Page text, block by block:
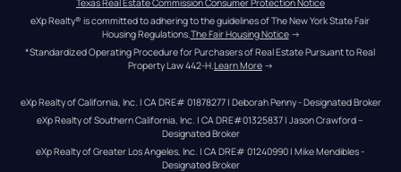
eXp Realty® is committed to adhering to the guidelines of The New York State Fair
Housing Regulations.The Fair Housing Notice →
*Standardized Operating Procedure for Purchasers of Real Estate Pursuant to Real
Property Law 442-H.Learn More →
eXp Realty of California, Inc. | CA DRE# 01878277 | Deborah Penny - Designated Broker
eXp Realty of Southern California, Inc. | CA DRE#01325837 | Jason Crawford –
Designated Broker
eXp Realty of Greater Los Angeles, Inc. | CA DRE# 01240990 | Mike Mendibles -
Designated Broker